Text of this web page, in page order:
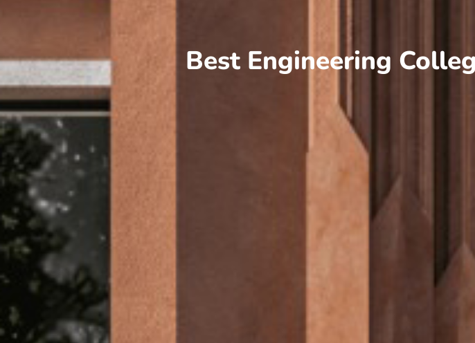
Best Engineering